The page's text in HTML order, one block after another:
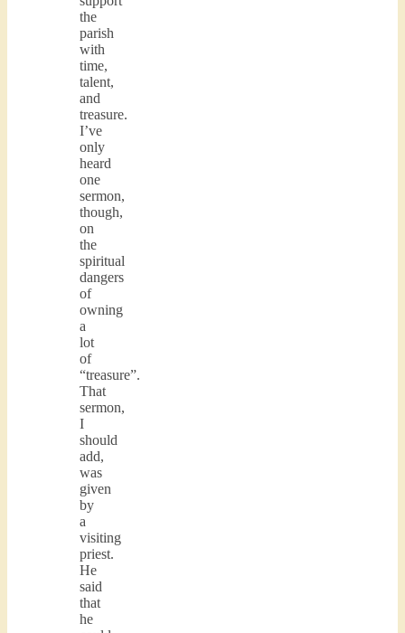
the
parish
with
time,
talent,
and
treasure.
I’ve
only
heard
one
sermon,
though,
on
the
spiritual
dangers
of
owning
a
lot
of
“treasure”.
That
sermon,
I
should
add,
was
given
by
a
visiting
priest.
He
said
that
he